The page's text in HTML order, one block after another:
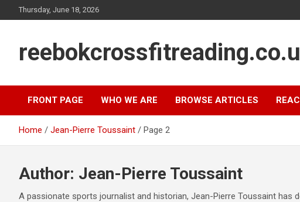
to
Thursday, June 18, 2026
FRONT PAGE WHO WE ARE BROWSE ARTICLES
Home Jean-Pierre Toussaint Page 2
Author: Jean-Pierre Toussaint
A passionate sports journalist and historian, Jean-Pierre Toussaint has